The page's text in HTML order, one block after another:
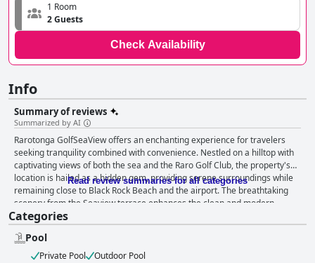
1 Room
2 Guests
Check Availability
Info
Summary of reviews
Summarized by AI
Rarotonga GolfSeaView offers an enchanting experience for travelers
seeking tranquility combined with convenience. Nestled on a hilltop with
captivating views of both the sea and the Raro Golf Club, the property's
location is hailed as a hidden gem, providing serene surroundings while
remaining close to Black Rock Beach and the airport. The breathtaking
scenery from the Seaview terrace enhances the clean and modern
accommodations, contributing to a peaceful escape without the noise of
the main road. The hotel’s strategic placement allows easy access to
transport, attractions, and popular dining spots such as Antipodes
Restaurant. Guests consistently praise the exceptional cleanliness and
Read review summaries for all categories
Categories
Pool
Private Pool Outdoor Pool